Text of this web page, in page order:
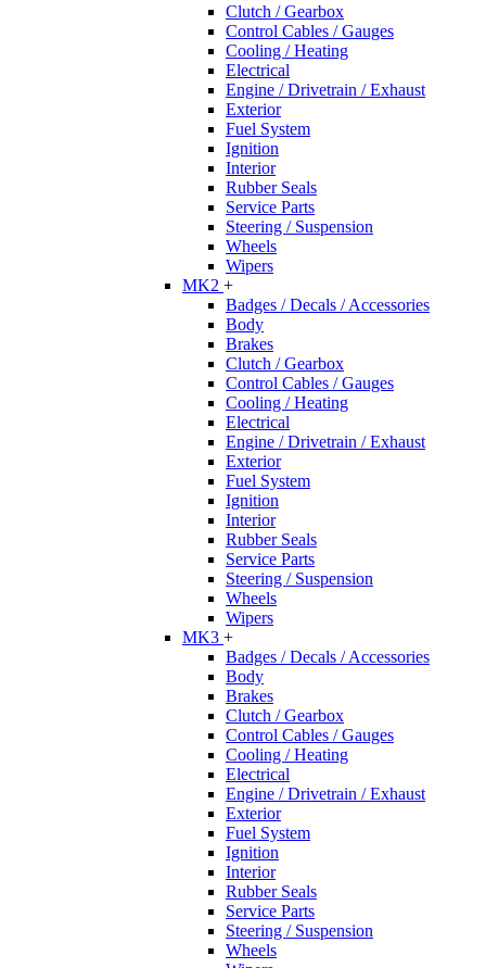
Clutch / Gearbox
Control Cables / Gauges
Cooling / Heating
Electrical
Engine / Drivetrain / Exhaust
Exterior
Fuel System
Ignition
Interior
Rubber Seals
Service Parts
Steering / Suspension
Wheels
Wipers
MK2 +
Badges / Decals / Accessories
Body
Brakes
Clutch / Gearbox
Control Cables / Gauges
Cooling / Heating
Electrical
Engine / Drivetrain / Exhaust
Exterior
Fuel System
Ignition
Interior
Rubber Seals
Service Parts
Steering / Suspension
Wheels
Wipers
MK3 +
Badges / Decals / Accessories
Body
Brakes
Clutch / Gearbox
Control Cables / Gauges
Cooling / Heating
Electrical
Engine / Drivetrain / Exhaust
Exterior
Fuel System
Ignition
Interior
Rubber Seals
Service Parts
Steering / Suspension
Wheels